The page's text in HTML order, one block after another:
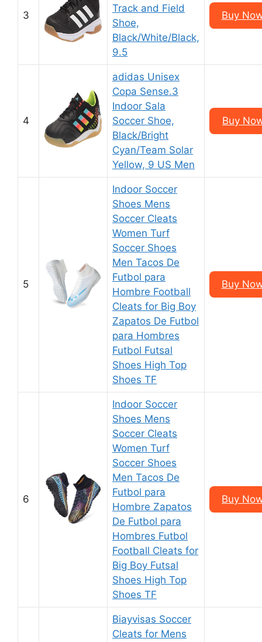
3
Track and Field
Shoe,
Black/White/Black,
9.5
Buy
4
adidas Unisex
Copa Sense.3
Indoor Sala
Soccer Shoe,
Black/Bright
Cyan/Team Solar
Yellow, 9 US Men
Buy
5
Indoor Soccer
Shoes Mens
Soccer Cleats
Women Turf
Soccer Shoes
Men Tacos De
Futbol para
Hombre Football
Cleats for Big Boy
Zapatos De Futbol
para Hombres
Futbol Futsal
Shoes High Top
Shoes TF
Buy
6
Indoor Soccer
Shoes Mens
Soccer Cleats
Women Turf
Soccer Shoes
Men Tacos De
Futbol para
Hombre Zapatos
De Futbol para
Hombres Futbol
Football Cleats for
Big Boy Futsal
Shoes High Top
Shoes TF
Buy
Biayvisas Soccer
Cleats for Mens